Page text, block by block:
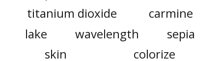
titanium dioxide
carmine
lake
wavelength
sepia
skin
colorize